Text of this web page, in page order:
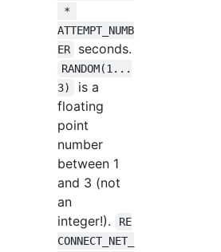
*
ATTEMPT_NUMB
ER
seconds.
RANDOM(1...
3)
is a
floating
point
number
between 1
and 3 (not
an
integer!).
RE
CONNECT_NET_